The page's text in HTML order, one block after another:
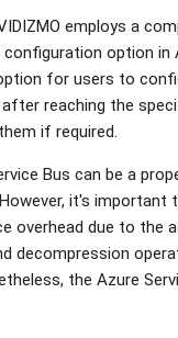
employs a
option in
for users to
reaching the
if required.
Bus can be a
it's
overhead due to the
decompression
the Azure